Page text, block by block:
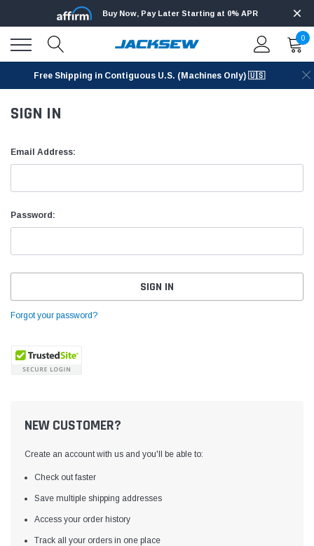
Yamata
Yamata FY810 Heavy Duty Single Needle
Buy Now, Pay Later Starting at 0% APR
0
Free Shipping in Contiguous U.S. (Machines Only) 🇺🇸
SIGN IN
Email Address:
Password:
Forgot your password?
NEW CUSTOMER?
Create an account with us and you'll be able to:
Check out faster
Save multiple shipping addresses
Access your order history
Track all your orders in one place